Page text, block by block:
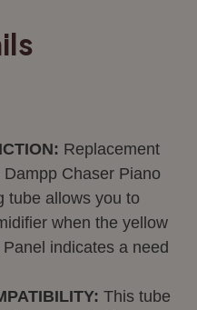
Replacement
Dampp Chaser Piano
tube allows you to
when the yellow
indicates a need
This tube